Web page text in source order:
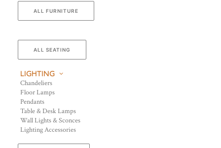
ALL FURNITURE
ALL SEATING
LIGHTING
Chandeliers
Floor Lamps
Pendants
Table & Desk Lamps
Wall Lights & Sconces
Lighting Accessories